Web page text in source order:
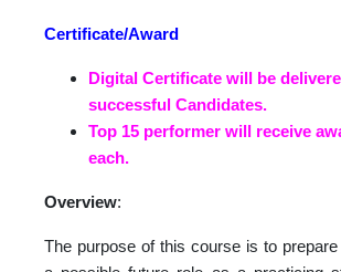
Certificate/Award
Digital Certificate will be
successful Candidates.
Top 15 performer will receive
each.
Overview:
The purpose of this course is to